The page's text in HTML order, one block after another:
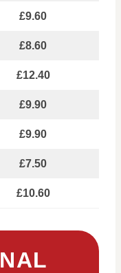
£9.60
£8.60
£12.40
£9.90
£9.90
£7.50
£10.60